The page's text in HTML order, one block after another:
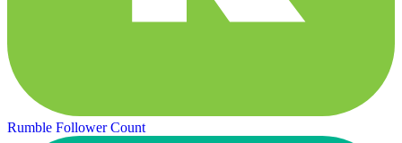
Rumble Follower Count